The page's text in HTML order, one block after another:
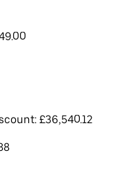
£36,540.12